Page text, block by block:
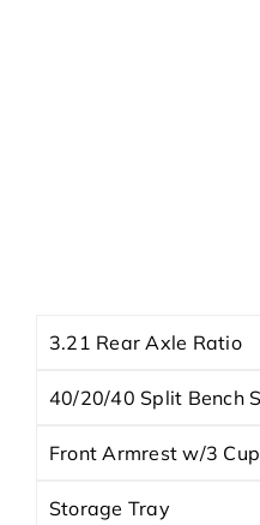
3.21 Rear Axle Ratio
40/20/40 Split Bench
Front Armrest w/3
Storage Tray